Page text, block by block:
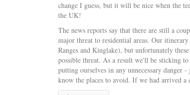
change I guess, but it will be nice when the
the UK!
The news reports say that there are still a
major threat to residential areas. Our
Ranges and Kinglake), but unfortunately
possible threat. As a result we'll be sticking
putting ourselves in any unnecessary
know the places to avoid. If we had arrived